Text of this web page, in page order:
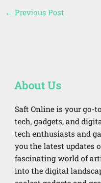
← Previous Post
About Us
Saft Online is your go-
tech, gadgets, and
tech enthusiasts and
you the latest updates
fascinating world of
into the digital